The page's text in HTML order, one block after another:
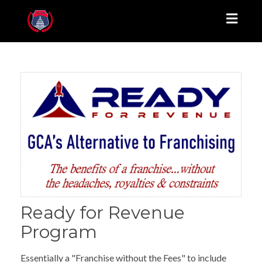
Ready for Revenue
Program
Essentially a "Franchise without the Fees" to include